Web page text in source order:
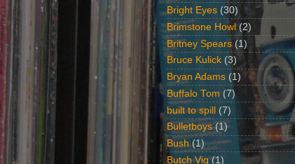
Bright Eyes (30)
Brimstone Howl (2)
Britney Spears (1)
Bruce Kulick (3)
Bryan Adams (1)
Buffalo Tom (7)
built to spill (7)
Bulletboys (1)
Bush (1)
Butch Vig (1)